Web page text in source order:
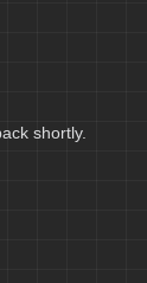
shortly.